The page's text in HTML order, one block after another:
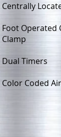
Centrally
Foot Operated
Clamp
Dual Timers
Color Coded